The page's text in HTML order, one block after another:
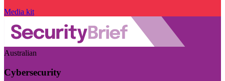
Media kit
Australian
Cybersecurity